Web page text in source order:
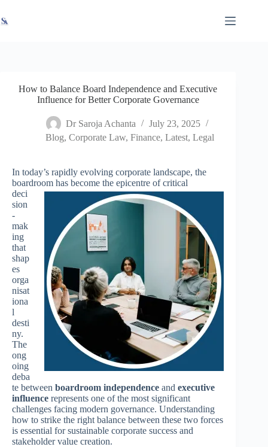
to
content
How to Balance Board Independence and Executive
Influence for Better Corporate Governance
Dr Saroja Achanta
July 23, 2025
Blog,Corporate Law,Finance,Latest,Legal
In today’s rapidly evolving corporate landscape, the
boardroom has become the epicentre of critical
deci
sion
-
mak
ing
that
shap
es
orga
nisat
iona
l
desti
ny.
The
ong
oing
deba
te between boardroom independence and executive
influence represents one of the most significant
challenges facing modern governance. Understanding
how to strike the right balance between these two forces
is essential for sustainable corporate success and
stakeholder value creation.